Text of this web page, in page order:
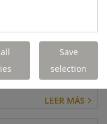
- Terberg DTS UK
LEER MÁS
Save
selection